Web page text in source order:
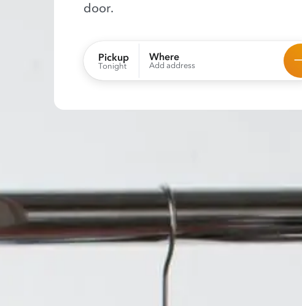
door.
Pickup
Tonight
Where
Add address